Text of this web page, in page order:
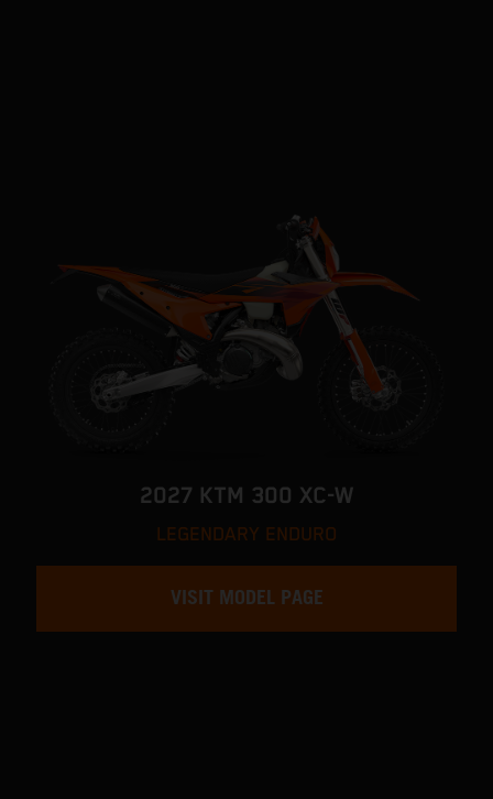
2027 KTM 300 XC-W
LEGENDARY ENDURO
VISIT MODEL PAGE